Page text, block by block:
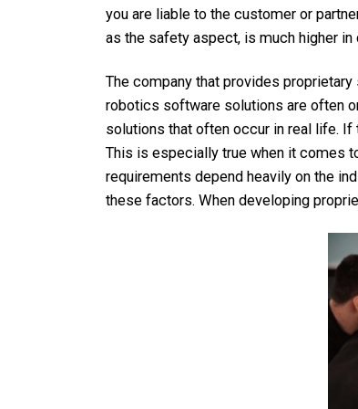
you are liable to the customer or
as the safety aspect, is much higher
The company that provides
robotics software solutions are often
solutions that often occur in real life.
This is especially true when it comes
requirements depend heavily on the
these factors. When developing